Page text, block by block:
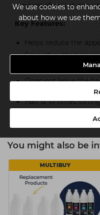
We use cookies to
about how we use
services after just one
Key Features:
Helps reduce the
Smoothes the hair
Provides 24 hour
Does not leave the
Hair is 10 times
You might also be
MULTIBUY